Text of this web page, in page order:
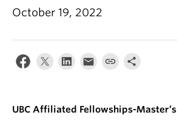
October 19, 2022
UBC Affiliated Fellowships-Master’s